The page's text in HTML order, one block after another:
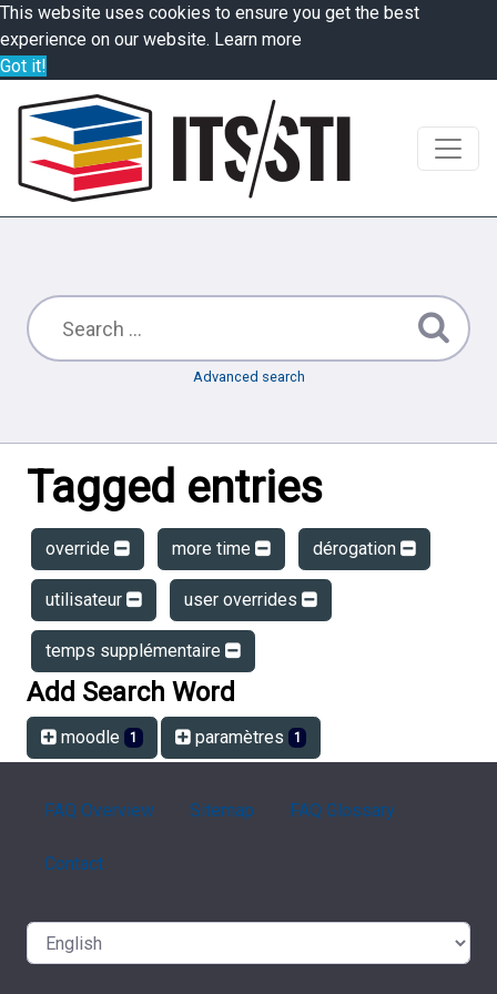
This website uses cookies to ensure you get the best
experience on our website. Learn more
Got it!
Advanced search
Tagged entries
override more time dérogation
utilisateur user overrides
temps supplémentaire
Add Search Word
moodle 1 paramètres 1
FAQ Overview Sitemap FAQ Glossary
Contact